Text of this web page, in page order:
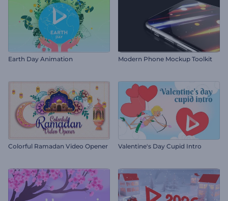
Earth Day Animation Modern Phone Mockup Toolkit
Colorful Ramadan Video Opener Valentine's Day Cupid Intro